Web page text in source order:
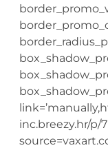
inc.breezy.hr/p/